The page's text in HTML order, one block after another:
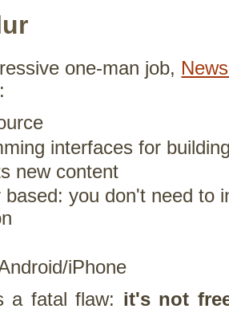
one-man job,
interfaces for
new content
based: you don't need to
iPhone
a fatal flaw: it's not